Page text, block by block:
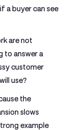
a buyer can see
are not
to answer a
customer
use?
the
slows
example